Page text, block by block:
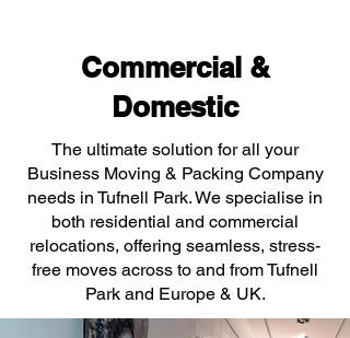
Commercial &
Domestic
The ultimate solution for all your
Business Moving & Packing Company
needs in Tufnell Park. We specialise in
both residential and commercial
relocations, offering seamless, stress-
free moves across to and from Tufnell
Park and Europe & UK.